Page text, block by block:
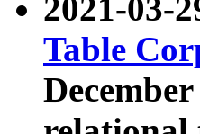
2021-03-
Table